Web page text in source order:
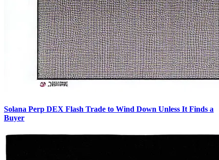
Solana Perp DEX Flash Trade to Wind Down Unless It Finds a
Buyer